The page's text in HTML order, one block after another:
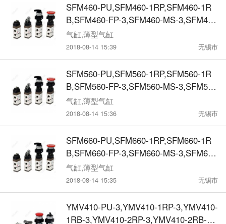
SFM460-PU,SFM460-1RP,SFM460-1R
B,SFM460-FP-3,SFM460-MS-3,SFM460
-SL-3,SFM460-MT-3,SFM470-PU,SFM4
70-1RP,SFM470-1RB,SFM470-FP-3,SF
M470-MS-3,SFM470-SL-3,SFM470-MT-
3机械阀
气缸,薄型气缸
2018-08-14 15:39 无锡市
SFM560-PU,SFM560-1RP,SFM560-1R
B,SFM560-FP-3,SFM560-MS-3,SFM560
-SL-3,SFM560-MT-3, SFM570-PU,SFM5
70-1RP,SFM570-1RB,SFM570-FP-3,SF
M570-MS-3,SFM570-SL-3,SFM570-MT-
3,机械阀
气缸,薄型气缸
2018-08-14 15:36 无锡市
SFM660-PU,SFM660-1RP,SFM660-1R
B,SFM660-FP-3,SFM660-MS-3,SFM660
-SL-3,SFM660-MT-3, SFM670-PU,SFM6
70-1RP,SFM670-1RB,SFM670-FP-3,SF
M670-MS-3,SFM670-SL-3,SFM670-MT-
3,机械阀
气缸,薄型气缸
2018-08-14 15:35 无锡市
YMV410-PU-3,YMV410-1RP-3,YMV410-
1RB-3,YMV410-2RP-3,YMV410-2RB-3,